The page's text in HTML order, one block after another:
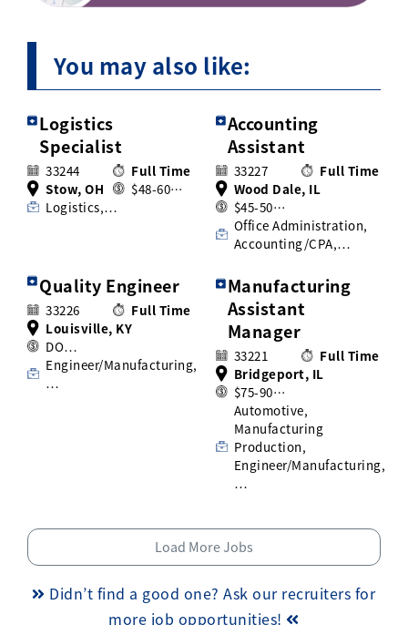
You may also like:
Logistics
Specialist
33244
Full Time
Stow, OH
$48-60…
Logistics,…
Accounting
Assistant
33227
Full Time
Wood Dale, IL
$45-50…
Office Administration,
Accounting/CPA,…
Quality Engineer
33226
Full Time
Louisville, KY
DO…
Engineer/Manufacturing,
…
Manufacturing
Assistant
Manager
33221
Full Time
Bridgeport, IL
$75-90…
Automotive,
Manufacturing
Production,
Engineer/Manufacturing,
…
Load More Jobs
Didn’t find a good one? Ask our recruiters for
more job opportunities!